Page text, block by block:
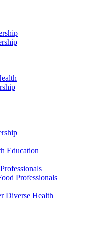
Education
Professionals
Diverse Health